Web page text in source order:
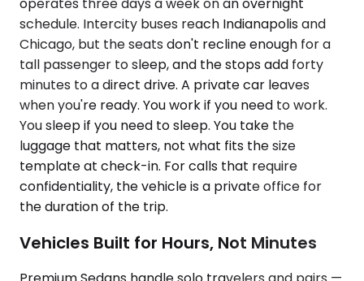
operates three days a week on an overnight
schedule. Intercity buses reach Indianapolis and
Chicago, but the seats don't recline enough for a
tall passenger to sleep, and the stops add forty
minutes to a direct drive. A private car leaves
when you're ready. You work if you need to work.
You sleep if you need to sleep. You take the
luggage that matters, not what fits the size
template at check-in. For calls that require
confidentiality, the vehicle is a private office for
the duration of the trip.
Vehicles Built for Hours, Not Minutes